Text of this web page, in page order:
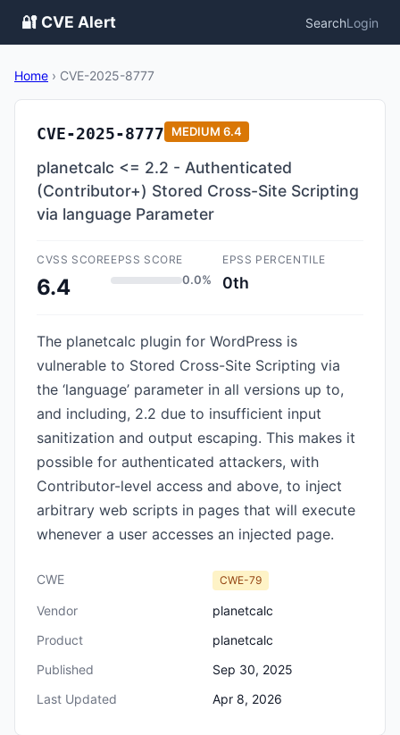
🔐 CVE Alert SearchLogin
Home › CVE-2025-8777
CVE-2025-8777 MEDIUM 6.4
planetcalc <= 2.2 - Authenticated
(Contributor+) Stored Cross-Site Scripting
via language Parameter
CVSS SCORE
6.4
EPSS SCORE
0.0%
EPSS PERCENTILE
0th
The planetcalc plugin for WordPress is
vulnerable to Stored Cross-Site Scripting via
the ‘language’ parameter in all versions up to,
and including, 2.2 due to insufficient input
sanitization and output escaping. This makes it
possible for authenticated attackers, with
Contributor-level access and above, to inject
arbitrary web scripts in pages that will execute
whenever a user accesses an injected page.
CWE CWE-79
Vendor
planetcalc
Product
planetcalc
Published
Sep 30, 2025
Last Updated
Apr 8, 2026